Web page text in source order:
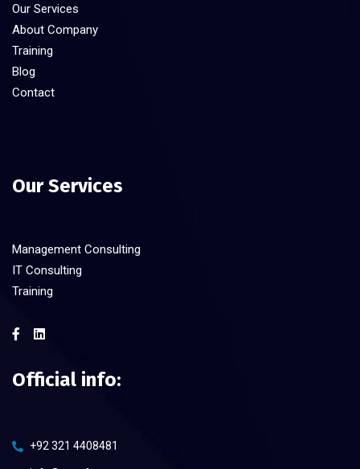
Our Services
About Company
Training
Blog
Contact
Our Services
Management Consulting
IT Consulting
Training
Official info:
+92 321 4408481